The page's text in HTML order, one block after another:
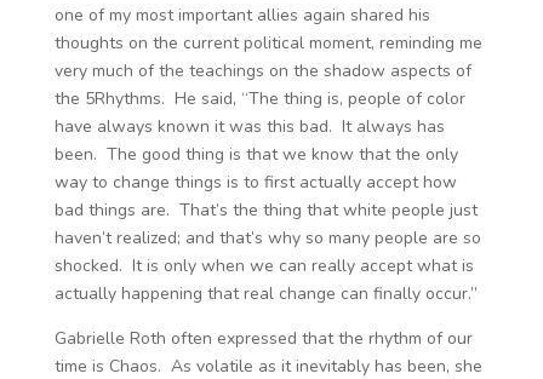
one of my most important allies again shared his
thoughts on the current political moment, reminding me
very much of the teachings on the shadow aspects of
the 5Rhythms. He said, “The thing is, people of color
have always known it was this bad. It always has
been. The good thing is that we know that the only
way to change things is to first actually accept how
bad things are. That’s the thing that white people just
haven’t realized; and that’s why so many people are so
shocked. It is only when we can really accept what is
actually happening that real change can finally occur.”
Gabrielle Roth often expressed that the rhythm of our
time is Chaos. As volatile as it inevitably has been, she